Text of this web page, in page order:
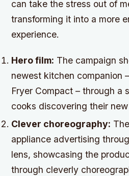
can take the stress out of
transforming it into a more
experience.
Hero film: The campaign
newest kitchen companion
Fryer Compact – through a
cooks discovering their
Clever choreography:
appliance advertising
lens, showcasing the
through cleverly